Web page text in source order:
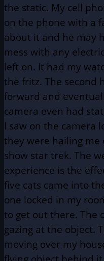
the static. My cell
on the phone with a
about it and he may
mess with any
left on. It had my
the fritz. The second
forward and
camera even had
I saw on the camera
they were hailing me
show star trek. The
experience is the
five cats came into
one locked in my
to get out there. The
gazing at the object.
moving over my